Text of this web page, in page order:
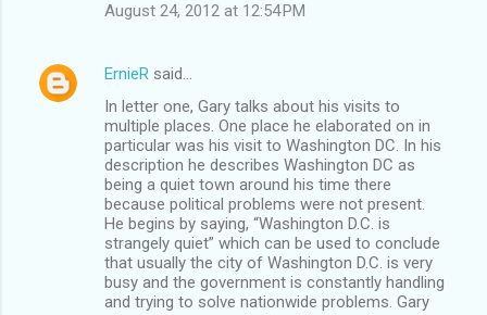
August 24, 2012 at 12:54 PM
ErnieR said…
In letter one, Gary talks about his visits to
multiple places. One place he elaborated on in
particular was his visit to Washington DC. In his
description he describes Washington DC as
being a quiet town around his time there
because political problems were not present.
He begins by saying, “Washington D.C. is
strangely quiet” which can be used to conclude
that usually the city of Washington D.C. is very
busy and the government is constantly handling
and trying to solve nationwide problems. Gary